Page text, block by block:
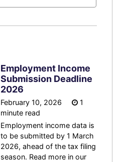
Employment Income
Submission Deadline
2026
February 10, 2026
1
minute read
Employment income data is
to be submitted by 1 March
2026, ahead of the tax filing
season. Read more in our